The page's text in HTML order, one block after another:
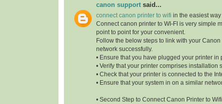
canon support said...
connect canon printer to wifi in the easiest way
Connect canon printer to WI-FI is very simple
point to point for your convenient.
Follow the below steps to link with your
network successfully.
• Ensure that you have plugged your printer in
• Verify that your printer comprises installation
• Check that your printer is connected to the
• Ensure that your system in on a similar
• Second Step to Connect Canon Printer to